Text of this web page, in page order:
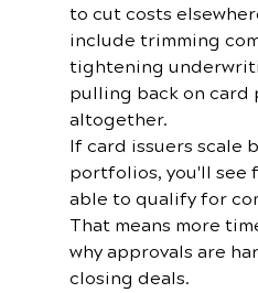
to cut costs
include trimming
tightening
pulling back on card
altogether.
If card issuers scale
portfolios, you'll see
able to qualify for
That means more
why approvals are
closing deals.